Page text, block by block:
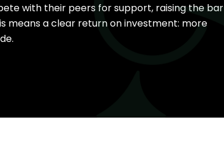
with their peers for support, raising the bar
means a clear return on investment: more